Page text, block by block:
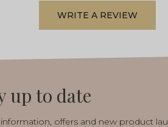
WRITE A REVIEW
up to date
offers and new product